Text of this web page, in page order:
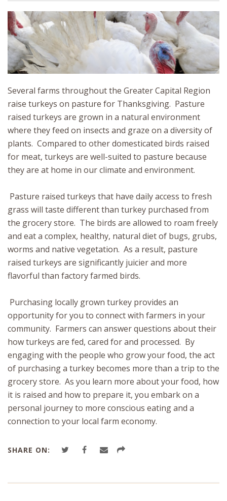
Several farms throughout the Greater Capital Region
raise turkeys on pasture for Thanksgiving. Pasture
raised turkeys are grown in a natural environment
where they feed on insects and graze on a diversity of
plants. Compared to other domesticated birds raised
for meat, turkeys are well-suited to pasture because
they are at home in our climate and environment.
Pasture raised turkeys that have daily access to fresh
grass will taste different than turkey purchased from
the grocery store. The birds are allowed to roam freely
and eat a complex, healthy, natural diet of bugs, grubs,
worms and native vegetation. As a result, pasture
raised turkeys are significantly juicier and more
flavorful than factory farmed birds.
Purchasing locally grown turkey provides an
opportunity for you to connect with farmers in your
community. Farmers can answer questions about their
how turkeys are fed, cared for and processed. By
engaging with the people who grow your food, the act
of purchasing a turkey becomes more than a trip to the
grocery store. As you learn more about your food, how
it is raised and how to prepare it, you embark on a
personal journey to more conscious eating and a
connection to your local farm economy.
SHARE ON: